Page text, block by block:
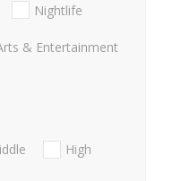
Nightlife
& Entertainment
High